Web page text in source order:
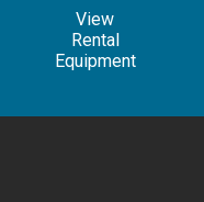
View
Rental
Equipment